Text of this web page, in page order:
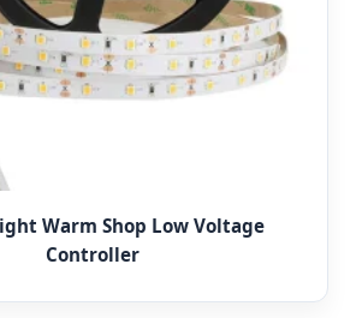
Warm Shop Low Voltage
Controller